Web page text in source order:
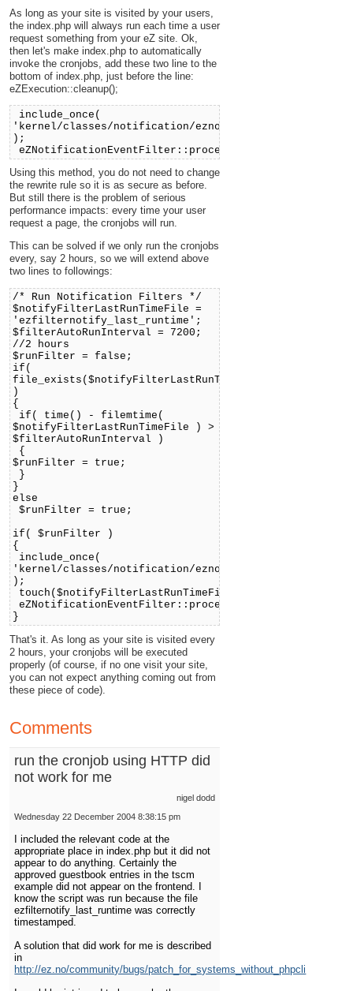
As long as your site is visited by your users,
the index.php will always run each time a user
request something from your eZ site. Ok,
then let's make index.php to automatically
invoke the cronjobs, add these two line to the
bottom of index.php, just before the line:
eZExecution::cleanup();
include_once(
'kernel/classes/notification/
);
eZNotificationEventFilter::process();
Using this method, you do not need to change
the rewrite rule so it is as secure as before.
But still there is the problem of serious
performance impacts: every time your user
request a page, the cronjobs will run.
This can be solved if we only run the cronjobs
every, say 2 hours, so we will extend above
two lines to followings:
/* Run Notification Filters */
$notifyFilterLastRunTimeFile =
'ezfilternotify_last_runtime';
$filterAutoRunInterval = 7200;
//2 hours
$runFilter = false;
if(
file_exists($notifyFilterLastRunTimeFile)
)
{
if( time() - filemtime(
$notifyFilterLastRunTimeFile ) >
$filterAutoRunInterval )
{
$runFilter = true;
}
}
else
$runFilter = true;
if( $runFilter )
{
include_once(
'kernel/classes/notification/
);
touch($notifyFilterLastRunTimeFile);
eZNotificationEventFilter::process();
}
That's it. As long as your site is visited every
2 hours, your cronjobs will be executed
properly (of course, if no one visit your site,
you can not expect anything coming out from
these piece of code).
Comments
run the cronjob using HTTP did
not work for me
nigel dodd
Wednesday 22 December 2004 8:38:15 pm
I included the relevant code at the
appropriate place in index.php but it did not
appear to do anything. Certainly the
approved guestbook entries in the tscm
example did not appear on the frontend. I
know the script was run because the file
ezfilternotify_last_runtime was correctly
timestamped.
A solution that did work for me is described
in
http://ez.no/community/bugs/patch_for_systems_without_phpcli